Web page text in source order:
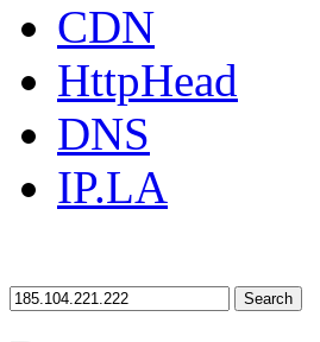
CDN
HttpHead
DNS
IP.LA
Search